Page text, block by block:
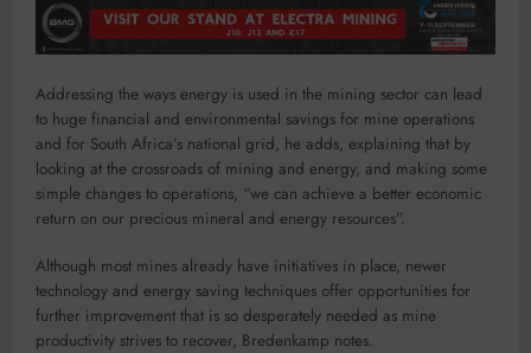
Addressing the ways energy is used in the mining sector can lead
to huge financial and environmental savings for mine operations
and for South Africa’s national grid, he adds, explaining that by
looking at the crossroads of mining and energy, and making some
simple changes to operations, “we can achieve a better economic
return on our precious mineral and energy resources”.
Although most mines already have initiatives in place, newer
technology and energy saving techniques offer opportunities for
further improvement that is so desperately needed as mine
productivity strives to recover, Bredenkamp notes.